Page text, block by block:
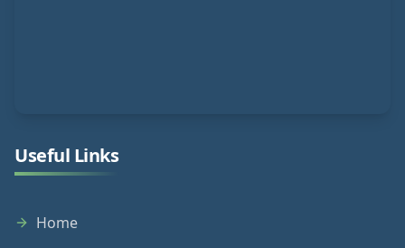
Useful Links
Home